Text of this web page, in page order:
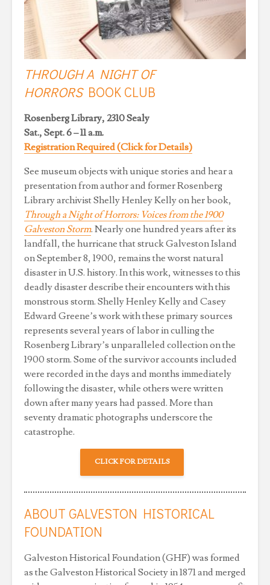
THROUGH A NIGHT OF
HORRORSBOOK CLUB
Rosenberg Library, 2310 Sealy
Sat., Sept. 6 – 11 a.m.
Registration Required (Click for Details)
See museum objects with unique stories and hear a
presentation from author and former Rosenberg
Library archivist Shelly Henley Kelly on her book,
Through a Night of Horrors: Voices from the 1900
Galveston Storm. Nearly one hundred years after its
landfall, the hurricane that struck Galveston Island
on September 8, 1900, remains the worst natural
disaster in U.S. history. In this work, witnesses to this
deadly disaster describe their encounters with this
monstrous storm. Shelly Henley Kelly and Casey
Edward Greene’s work with these primary sources
represents several years of labor in culling the
Rosenberg Library’s unparalleled collection on the
1900 storm. Some of the survivor accounts included
were recorded in the days and months immediately
following the disaster, while others were written
down after many years had passed. More than
seventy dramatic photographs underscore the
catastrophe.
CLICK FOR DETAILS
ABOUT GALVESTON HISTORICAL
FOUNDATION
Galveston Historical Foundation (GHF) was formed
as the Galveston Historical Society in 1871 and merged